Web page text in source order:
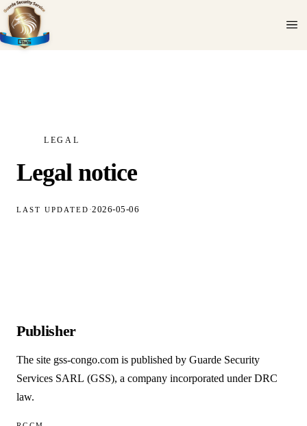
LEGAL
Legal notice
LAST UPDATED ·2026-05-06
Publisher
The site gss-congo.com is published by Guarde Security
Services SARL (GSS), a company incorporated under DRC
law.